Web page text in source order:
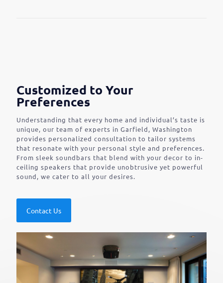
Customized to Your
Preferences
Understanding that every home and individual’s taste is
unique, our team of experts in Garfield, Washington
provides personalized consultation to tailor systems
that resonate with your personal style and preferences.
From sleek soundbars that blend with your decor to in-
ceiling speakers that provide unobtrusive yet powerful
sound, we cater to all your desires.
Contact Us